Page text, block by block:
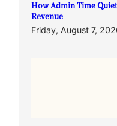
How Admin Time
Revenue
Friday, August 7,